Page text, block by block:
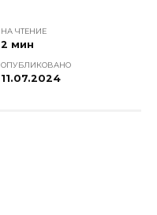
НА ЧТЕНИЕ
2 мин
ОПУБЛИКОВАНО
11.07.2024